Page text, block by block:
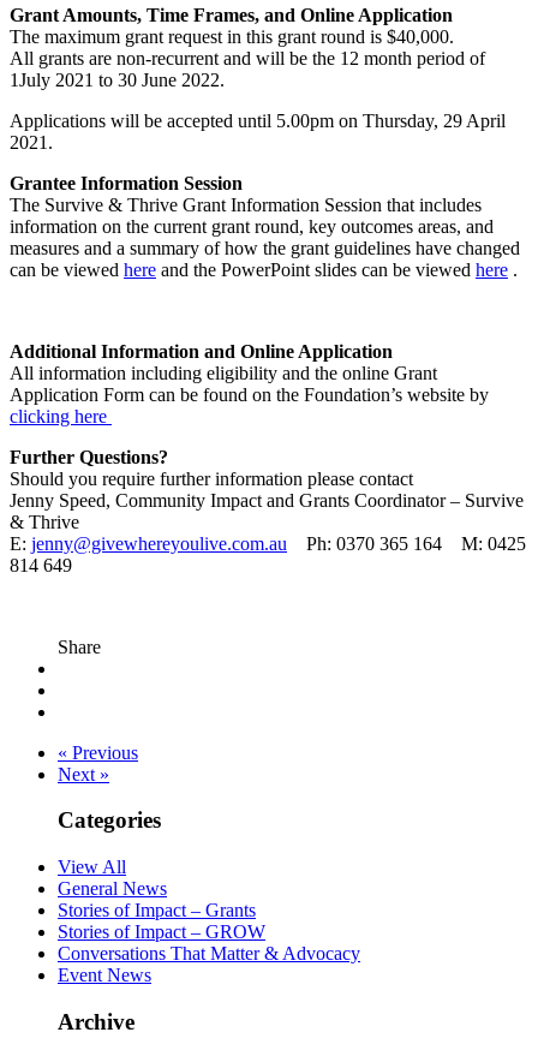
Grant Amounts, Time Frames, and Online Application
The maximum grant request in this grant round is $40,000.
All grants are non-recurrent and will be the 12 month period of
1July 2021 to 30 June 2022.
Applications will be accepted until 5.00pm on Thursday, 29 April
2021.
Grantee Information Session
The Survive & Thrive Grant Information Session that includes
information on the current grant round, key outcomes areas, and
measures and a summary of how the grant guidelines have changed
can be viewed here and the PowerPoint slides can be viewed here .
Additional Information and Online Application
All information including eligibility and the online Grant
Application Form can be found on the Foundation’s website by
clicking here
Further Questions?
Should you require further information please contact
Jenny Speed, Community Impact and Grants Coordinator – Survive
& Thrive
E: jenny@givewhereyoulive.com.au Ph: 0370 365 164 M: 0425
814 649
Share
« Previous
Next »
Categories
View All
General News
Stories of Impact – Grants
Stories of Impact – GROW
Conversations That Matter & Advocacy
Event News
Archive